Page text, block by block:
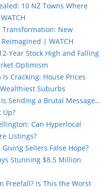
10 NZ Towns Where
Transformation: New
| WATCH
12-Year Stock High and Falling
Optimism
Cracking: House Prices
Suburbs
Sending a Brutal Message…
Up?
Can Hyperlocal
Listings?
Sellers False Hope?
Stunning $8.5 Million
Freefall? Is This the Worst